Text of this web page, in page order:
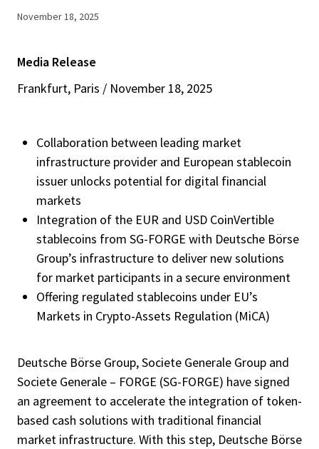
November 18, 2025
Media Release
Frankfurt, Paris / November 18, 2025
Collaboration between leading market
infrastructure provider and European stablecoin
issuer unlocks potential for digital financial
markets
Integration of the EUR and USD CoinVertible
stablecoins from SG-FORGE with Deutsche Börse
Group’s infrastructure to deliver new solutions
for market participants in a secure environment
Offering regulated stablecoins under EU’s
Markets in Crypto-Assets Regulation (MiCA)
Deutsche Börse Group, Societe Generale Group and
Societe Generale – FORGE (SG-FORGE) have signed
an agreement to accelerate the integration of token-
based cash solutions with traditional financial
market infrastructure. With this step, Deutsche Börse